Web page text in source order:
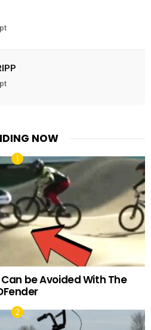
NOW
be Avoided With The